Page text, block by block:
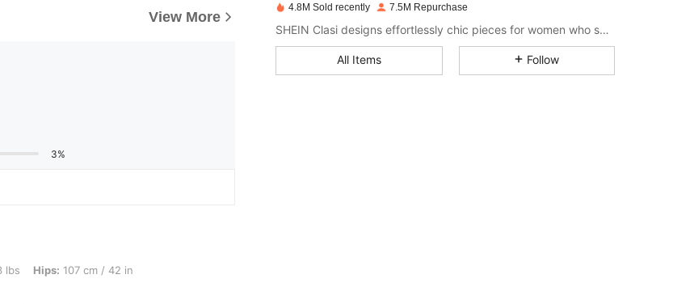
View More
3%
/ 42 in, Bust: 93 cm / 37 in, Waist: 76 cm / 30 in, Color: Black, Size: L
lbs Hips: 107 cm / 42 in
4.91 11K 823K
4.8M Sold recently 7.5M Repurchase
SHEIN Clasi designs effortlessly chic pieces for women who seek an elevated look.
All Items Follow